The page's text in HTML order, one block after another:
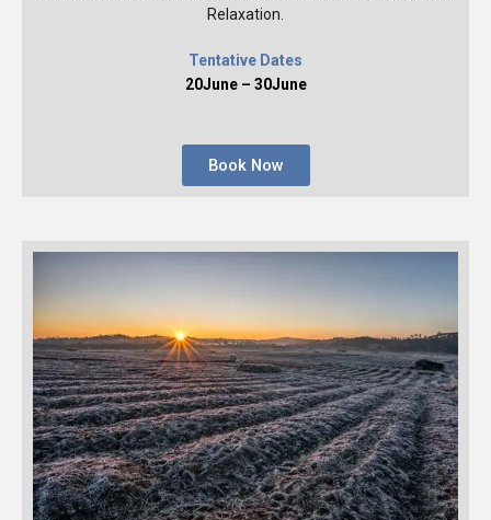
Relaxation.
Tentative Dates
20June – 30June
Book Now